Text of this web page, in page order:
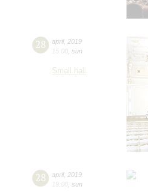
28 april, 2019
15:00 sun
Small hall
28 april, 2019
19:00 sun